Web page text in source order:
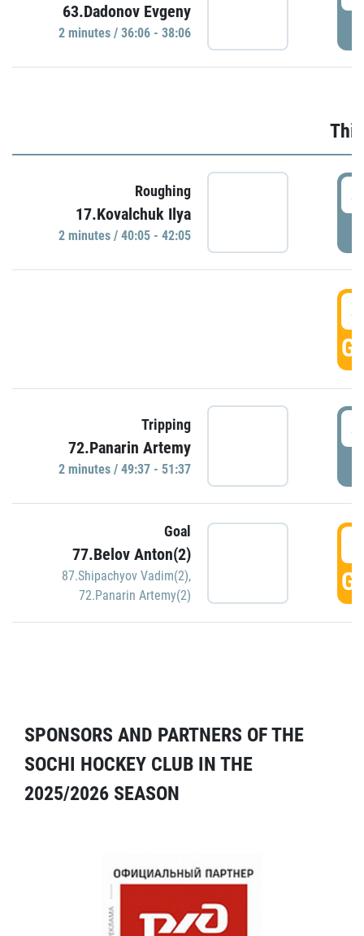
63.Dadonov Evgeny
2 minutes / 36:06 - 38:06
Roughing
17.Kovalchuk Ilya
2 minutes / 40:05 - 42:05
Tripping
72.Panarin Artemy
2 minutes / 49:37 - 51:37
Goal
77.Belov Anton(2)
87.Shipachyov Vadim(2),
72.Panarin Artemy(2)
SPONSORS AND PARTNERS OF THE
SOCHI HOCKEY CLUB IN THE
2025/2026 SEASON